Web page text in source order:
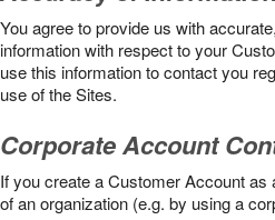
You agree to provide us with
information with respect to your
use this information to contact you
use of the Sites.
Corporate Account
If you create a Customer Account as
of an organization (e.g. by using a